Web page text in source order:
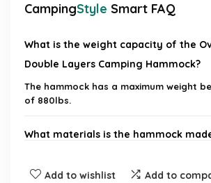
CampingStyle Smart FAQ
What is the weight capacity of the
Double Layers Camping Hammock?
The hammock has a maximum weight
of 880lbs.
What materials is the hammock
How do I set up the hammock?
Add to wishlist Add to